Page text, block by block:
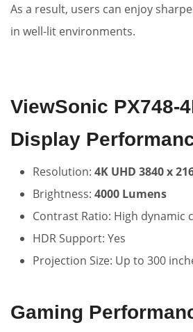
As a result, users can enjoy
in well-lit environments.
ViewSonic PX748-
Display
Resolution: 4K UHD 3840 x
Brightness: 4000 Lumens
Contrast Ratio: High dynamic
HDR Support: Yes
Projection Size: Up to 300
Gaming